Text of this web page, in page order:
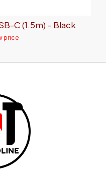
C (1.5m) – Black
price